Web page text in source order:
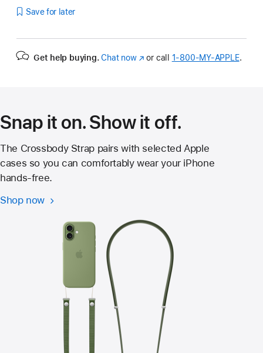
Save for later
Get help buying. Chat now(Opens
or call 1‑800‑MY‑APPLE.
Snap it on. Show it off.
The Crossbody Strap pairs with selected Apple
cases so you can comfortably wear your iPhone
hands‑free.
Shop now Crossbody
iPhone